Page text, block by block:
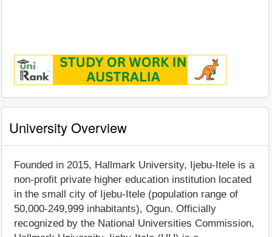
University Overview
Founded in 2015, Hallmark University, Ijebu-Itele is a
non-profit private higher education institution located
in the small city of Ijebu-Itele (population range of
50,000-249,999 inhabitants), Ogun. Officially
recognized by the National Universities Commission,